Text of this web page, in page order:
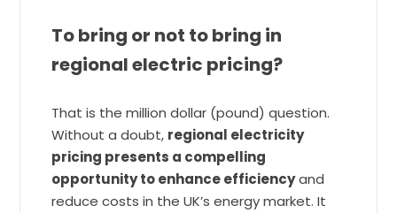
To bring or not to bring in
regional electric pricing?
That is the million dollar (pound) question.
Without a doubt, regional electricity
pricing presents a compelling
opportunity to enhance efficiencyand
reduce costs in the UK’s energy market. It